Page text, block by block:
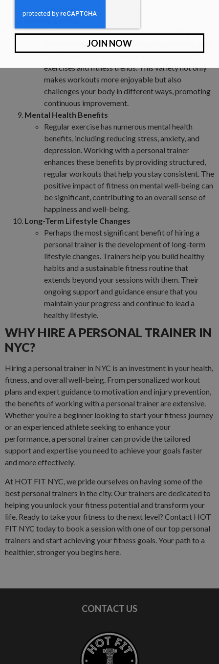
conditions.
Variety and Fun
Workouts can become monotonous, leading to
boredom and plateaus. Personal trainers keep your
routines exciting and diverse, introducing new
exercises and fitness trends. This variety not only
makes workouts more enjoyable but also
challenges your body in different ways, promoting
continuous improvement.
Mental Health Benefits
Regular exercise has numerous mental health
benefits, including reducing stress, anxiety, and
depression. Working with a personal trainer
enhances these benefits by providing structured,
regular workouts that help you stay consistent. The
positive impact of fitness on mental well-being can
be significant, contributing to an overall sense of
happiness and well-being.
Long-Term Lifestyle Changes
Perhaps the most significant benefit of hiring a
personal trainer is the development of long-term
lifestyle changes. Trainers help you build healthy
habits and a sustainable fitness routine that
extends beyond your sessions with them. Their
ongoing support and guidance ensure that you
maintain your progress and continue to lead a
healthy lifestyle.
WHY HIRE A PERSONAL TRAINER IN
NYC?
Hiring a personal trainer in NYC is an investment in your health,
fitness, and overall well-being. From personalized workout
plans and expert guidance to motivation and injury prevention,
the benefits of working with a personal trainer are extensive.
Whether you’re a beginner looking to start your fitness journey
or an experienced athlete seeking to enhance your
performance, a personal trainer can provide the tailored
support and expertise you need to achieve your goals faster
and more effectively.
At HOT FIT NYC, we pride ourselves on having some of the
best personal trainers in the city. Our trainers are dedicated to
helping you unlock your fitness potential and transform your
life. Ready to take your fitness to the next level? Contact HOT
FIT NYC today to book a session with one of our top personal
trainers and start achieving your fitness goals. Your path to a
healthier, stronger you begins here.
CONTACT US
JOIN NOW